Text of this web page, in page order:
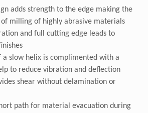
adds strength to the edge making the
milling of highly abrasive materials
and full cutting edge leads to
a slow helix is complimented with a
to reduce vibration and deflection
shear without delamination or
path for material evacuation during